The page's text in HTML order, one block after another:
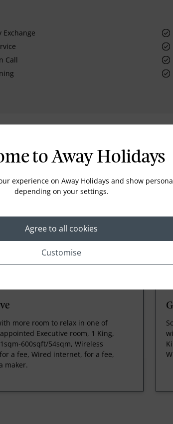
Exchange
Call
Rooms
more room to relax in one of
Executive room, 1 King,
600sqft/54sqm, Wireless
a fee, Wired internet, for a fee,
maker.
to Away Holidays
experience on Away Holidays and show
depending on your settings.
Agree to all cookies
Customise